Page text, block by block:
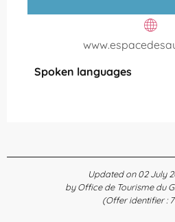
Spoken languages
Spoken languages
Updated on 02 July
by Office de Tourisme du
(Offer identifier :